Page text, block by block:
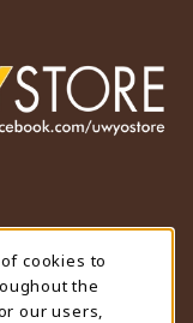
IN A NEW TAB)
(OPENS IN A
cookies to
the
our users,